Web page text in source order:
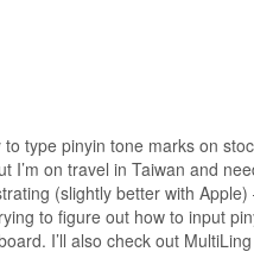
type pinyin tone marks on
I’m on travel in Taiwan and
(slightly better with
to figure out how to input
I’ll also check out